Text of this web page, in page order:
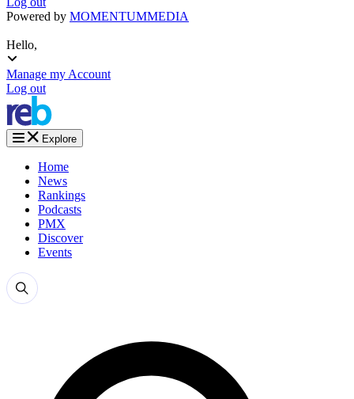
Powered by MOMENTUMMEDIA
Hello,
Manage my Account
Log out
Explore
Home
News
Rankings
Podcasts
PMX
Discover
Events